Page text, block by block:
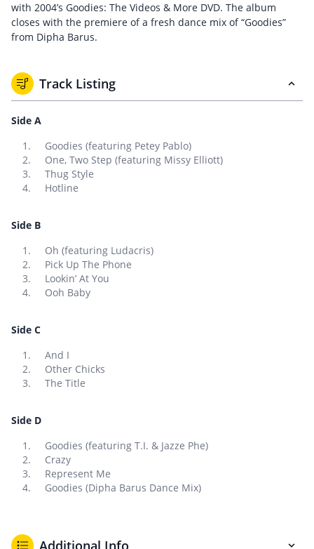
with 2004’s Goodies: The Videos & More DVD. The album
closes with the premiere of a fresh dance mix of “Goodies”
from Dipha Barus.
Track Listing
Side A
Goodies (featuring Petey Pablo)
One, Two Step (featuring Missy Elliott)
Thug Style
Hotline
Side B
Oh (featuring Ludacris)
Pick Up The Phone
Lookin’ At You
Ooh Baby
Side C
And I
Other Chicks
The Title
Side D
Goodies (featuring T.I. & Jazze Phe)
Crazy
Represent Me
Goodies (Dipha Barus Dance Mix)
Additional Info